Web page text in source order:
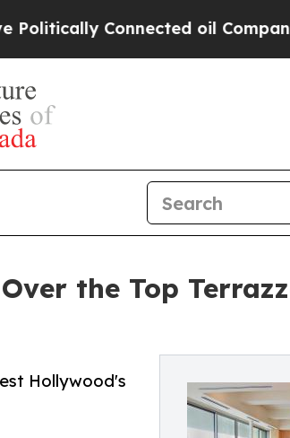
oil Companies — not
the Top
Hollywood's